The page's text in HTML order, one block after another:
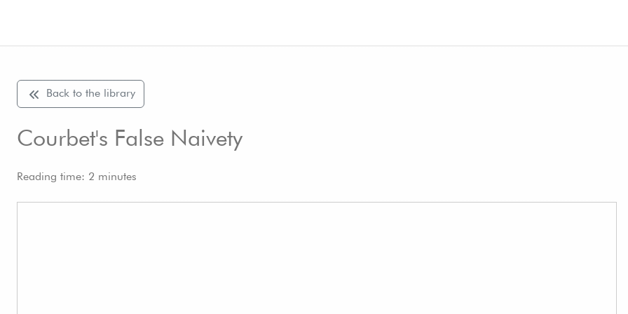
Back to the library
Courbet's False Naivety
Reading time: 2 minutes